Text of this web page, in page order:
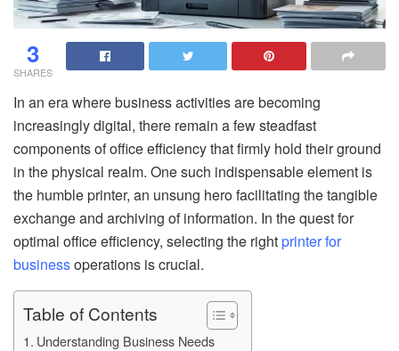
3
SHARES
In an era where business activities are becoming
increasingly digital, there remain a few steadfast
components of office efficiency that firmly hold their ground
in the physical realm. One such indispensable element is
the humble printer, an unsung hero facilitating the tangible
exchange and archiving of information. In the quest for
optimal office efficiency, selecting the rightprinter for
businessoperations is crucial.
Table of Contents
Understanding Business Needs